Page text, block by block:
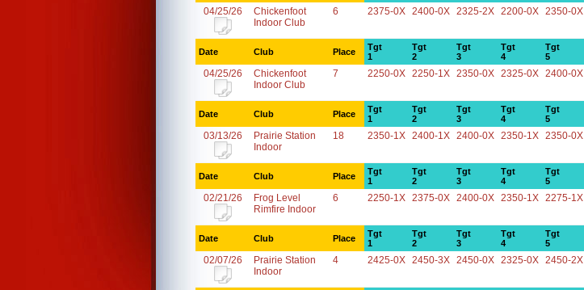
04/25/26
Chickenfoot
Indoor Club
6 2375-0X 2400-0X 2325-2X 2200-0X 2350-0X
Date Club Place
Tgt
1
Tgt
2
Tgt
3
Tgt
4
Tgt
5
04/25/26
Chickenfoot
Indoor Club
7 2250-0X 2250-1X 2350-0X 2325-0X 2400-0X
Date Club Place
Tgt
1
Tgt
2
Tgt
3
Tgt
4
Tgt
5
03/13/26
Prairie Station
Indoor
18 2350-1X 2400-1X 2400-0X 2350-1X 2350-0X
Date Club Place
Tgt
1
Tgt
2
Tgt
3
Tgt
4
Tgt
5
02/21/26
Frog Level
Rimfire Indoor
6 2250-1X 2375-0X 2400-0X 2350-1X 2275-1X
Date Club Place
Tgt
1
Tgt
2
Tgt
3
Tgt
4
Tgt
5
02/07/26
Prairie Station
Indoor
4 2425-0X 2450-3X 2450-0X 2325-0X 2450-2X